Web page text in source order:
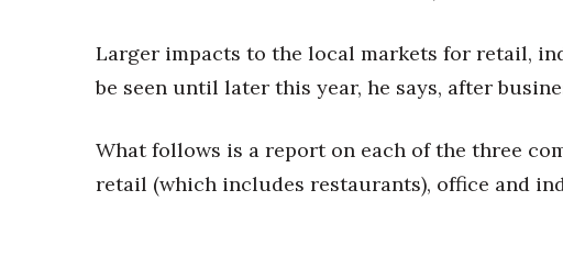
Larger impacts to the local markets for retail,
be seen until later this year, he says, after
What follows is a report on each of the three
retail (which includes restaurants), office and